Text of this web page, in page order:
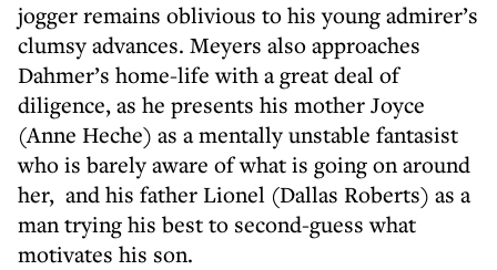
jogger remains oblivious to his young admirer’s
clumsy advances. Meyers also approaches
Dahmer’s home-life with a great deal of
diligence, as he presents his mother Joyce
(Anne Heche) as a mentally unstable fantasist
who is barely aware of what is going on around
her, and his father Lionel (Dallas Roberts) as a
man trying his best to second-guess what
motivates his son.